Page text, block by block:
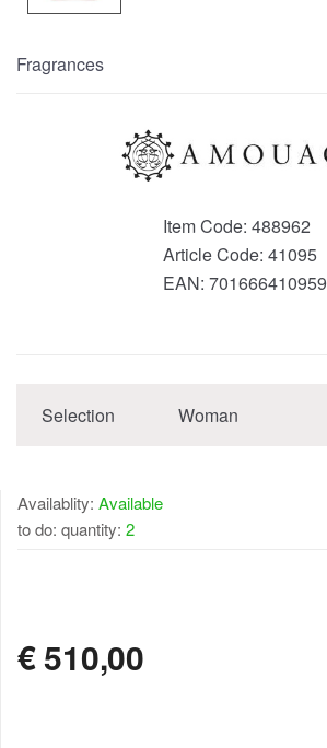
Fragrances
Item Code: 488962
Article Code: 41095
EAN: 701666410959
Selection Woman
Availablity: Available
to do: quantity: 2
€510,00